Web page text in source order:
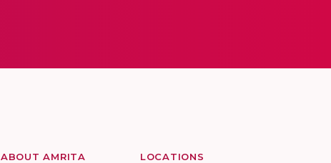
ABOUT AMRITA LOCATIONS